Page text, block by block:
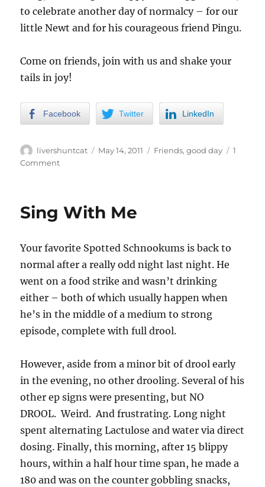
to celebrate another day of normalcy – for our
little Newt and for his courageous friend Pingu.
Come on friends, join with us and shake your
tails in joy!
Facebook Twitter LinkedIn
Author
livershuntcat
Posted
May 14, 2011 Categories
Friends,good day
1
Commenton
Dance)
Sing With Me
Your favorite Spotted Schnookums is back to
normal after a really odd night last night. He
went on a food strike and wasn’t drinking
either – both of which usually happen when
he’s in the middle of a medium to strong
episode, complete with full drool.
However, aside from a minor bit of drool early
in the evening, no other drooling. Several of his
other ep signs were presenting, but NO
DROOL. Weird. And frustrating. Long night
spent alternating Lactulose and water via direct
dosing. Finally, this morning, after 15 blippy
hours, within a half hour time span, he made a
180 and was on the counter gobbling snacks,